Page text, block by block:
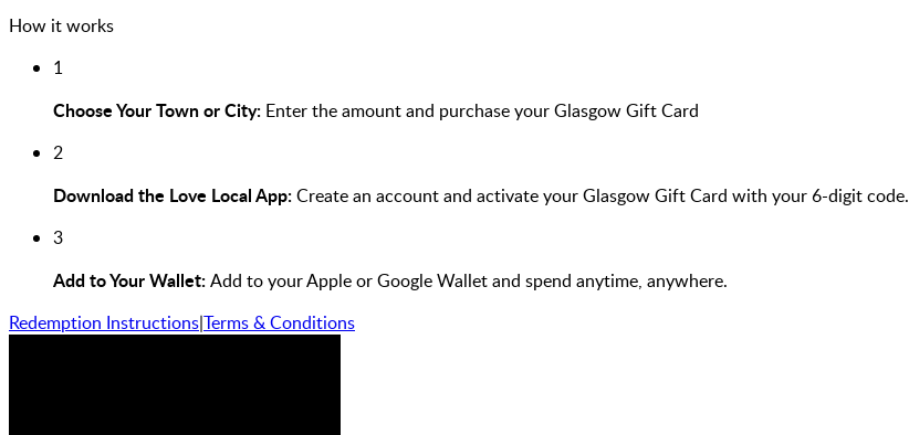
How it works
1
Choose Your Town or City: Enter the amount and purchase your Glasgow Gift Card
2
Download the Love Local App:Create an account and activate your Glasgow Gift Card with your 6-digit code.
3
Add to Your Wallet:Add to your Apple or Google Wallet and spend anytime, anywhere.
Redemption Instructions|Terms & Conditions